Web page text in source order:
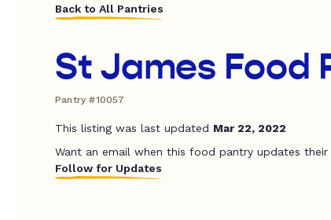
Back to All Pantries
St James Food
Pantry #10057
This listing was last updated Mar 22, 2022
Want an email when this food pantry updates
Follow for Updates